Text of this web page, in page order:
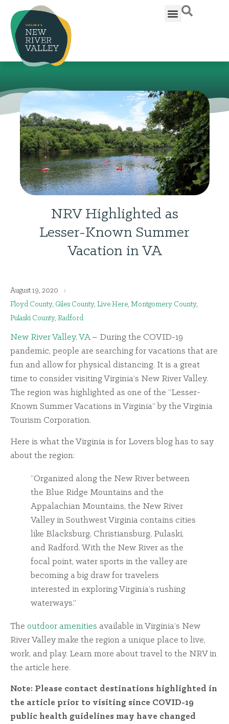
NRV Highlighted as
Lesser-Known Summer
Vacation in VA
August 19, 2020
Floyd County, Giles County, Live Here, Montgomery County,
Pulaski County, Radford
New River Valley, VA– During the COVID-19
pandemic, people are searching for vacations that are
fun and allow for physical distancing. It is a great
time to consider visiting Virginia’s New River Valley.
The region was highlighted as one of the “Lesser-
Known Summer Vacations in Virginia” by the Virginia
Tourism Corporation.
Here is what the Virginia is for Lovers blog has to say
about the region:
“Organized along the New River between
the Blue Ridge Mountains and the
Appalachian Mountains, the New River
Valley in Southwest Virginia contains cities
like Blacksburg, Christiansburg, Pulaski,
and Radford. With the New River as the
focal point, water sports in the valley are
becoming a big draw for travelers
interested in exploring Virginia’s rushing
waterways.”
The outdoor amenities available in Virginia’s New
River Valley make the region a unique place to live,
work, and play. Learn more about travel to the NRV in
the article here.
Note: Please contact destinations highlighted in
the article prior to visiting since COVID-19
public health guidelines may have changed